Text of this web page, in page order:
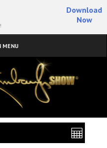
Download
Now
MENU